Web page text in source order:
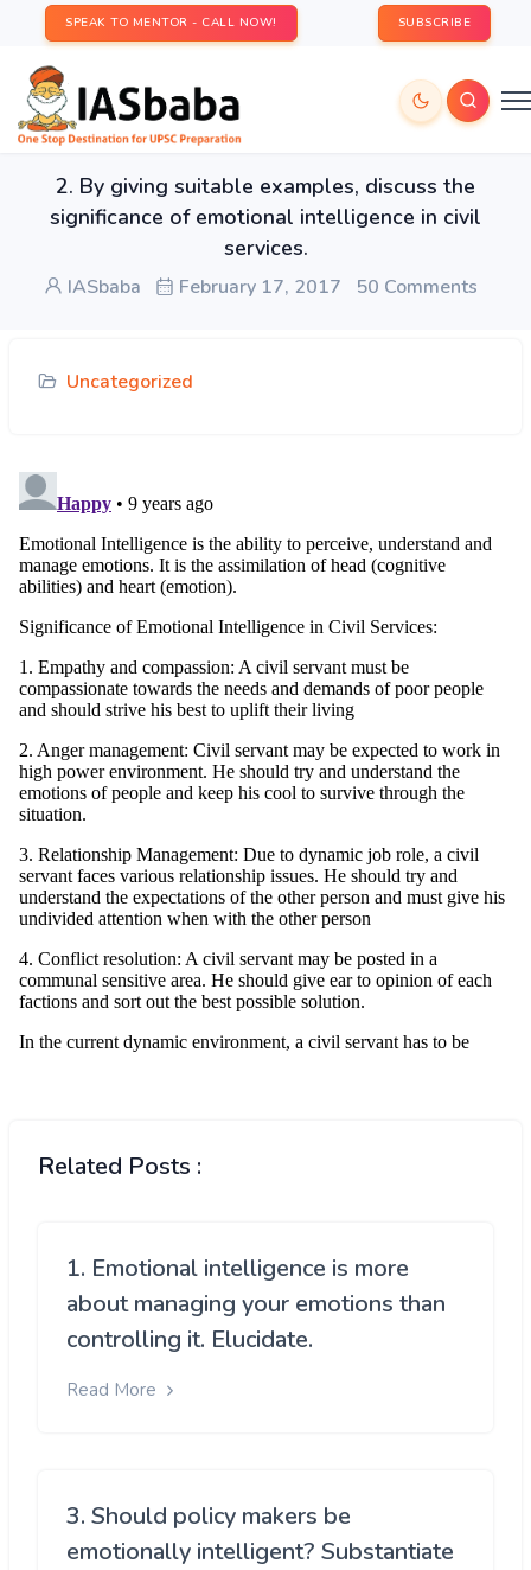
SPEAK TO MENTOR - CALL NOW! SUBSCRIBE
2. By giving suitable examples, discuss the
significance of emotional intelligence in civil
services.
IASbaba February 17, 2017 50 Comments
Uncategorized
Related Posts :
1. Emotional intelligence is more
about managing your emotions than
controlling it. Elucidate.
Read More
3. Should policy makers be
emotionally intelligent? Substantiate